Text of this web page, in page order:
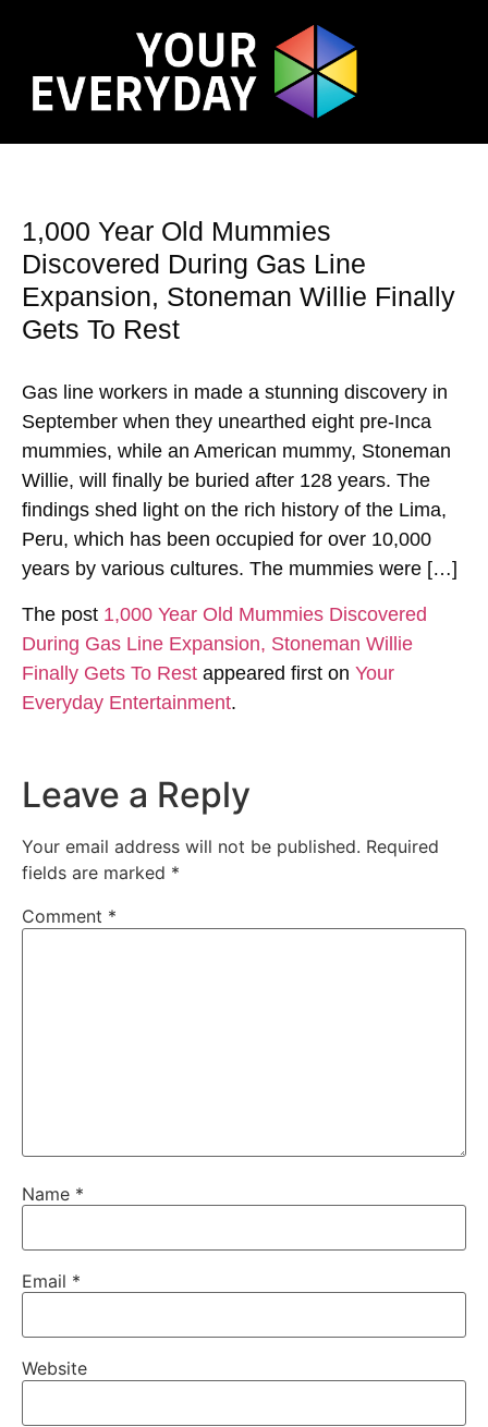
1,000 Year Old Mummies
Discovered During Gas Line
Expansion, Stoneman Willie Finally
Gets To Rest
Gas line workers in made a stunning discovery in
September when they unearthed eight pre-Inca
mummies, while an American mummy, Stoneman
Willie, will finally be buried after 128 years. The
findings shed light on the rich history of the Lima,
Peru, which has been occupied for over 10,000
years by various cultures. The mummies were […]
The post 1,000 Year Old Mummies Discovered
During Gas Line Expansion, Stoneman Willie
Finally Gets To Rest appeared first on Your
Everyday Entertainment.
Leave a Reply
Your email address will not be published. Required
fields are marked *
Comment *
Name *
Email *
Website